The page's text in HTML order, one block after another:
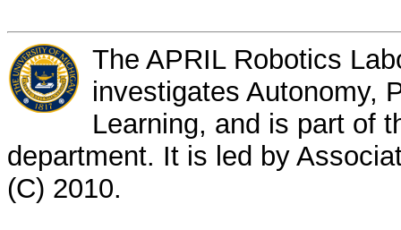
The APRIL Robotics
investigates Autonomy,
Learning, and is part of
department. It is led by
(C) 2010.